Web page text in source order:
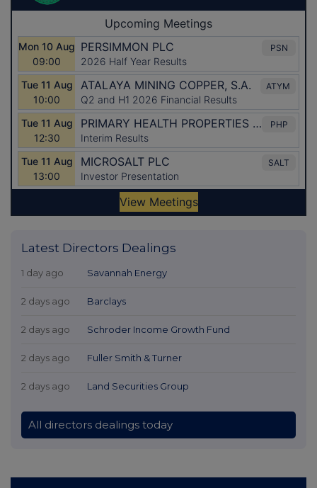
Latest Directors Dealings
1 day ago Savannah Energy
2 days ago Barclays
2 days ago Schroder Income Growth Fund
2 days ago Fuller Smith & Turner
2 days ago Land Securities Group
All directors dealings today